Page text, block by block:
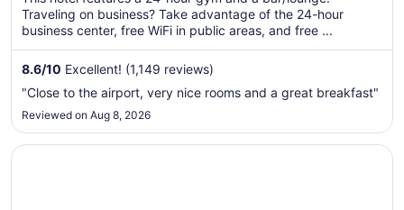
per
night
from
12
13
Traveling on business? Take advantage of the 24-hour
business center, free WiFi in public areas, and free ...
8.6/10 Excellent! (1,149 reviews)
"Close to the airport, very nice rooms and a great breakfast"
Reviewed on Aug 8, 2026
Opens in a new window
Millennium Hotel Maxwell House Nashville